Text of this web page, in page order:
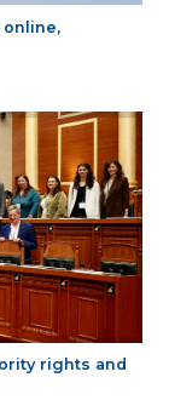
online,
rights and